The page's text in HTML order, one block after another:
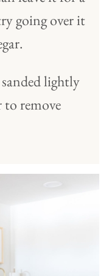
going over it
lightly
to remove